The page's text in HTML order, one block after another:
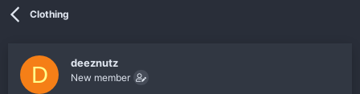
t
a
t
e
Clothing
D deeznutz
New member